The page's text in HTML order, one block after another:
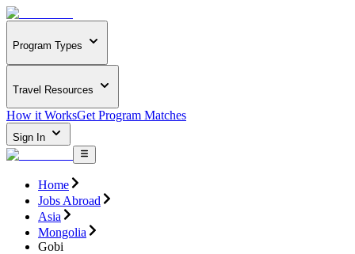
Program Types
Travel Resources
How it WorksGet Program Matches
Sign In
Home
Jobs Abroad
Asia
Mongolia
Gobi